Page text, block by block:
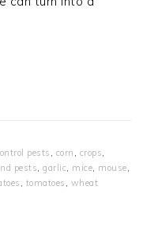
pests corn crops
pests garlic mice mouse
tomatoes wheat